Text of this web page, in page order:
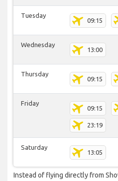
Tuesday
09:15
Wednesday
13:00
Thursday
09:15
Friday
09:15
23:19
Saturday
13:05
Instead of flying directly from